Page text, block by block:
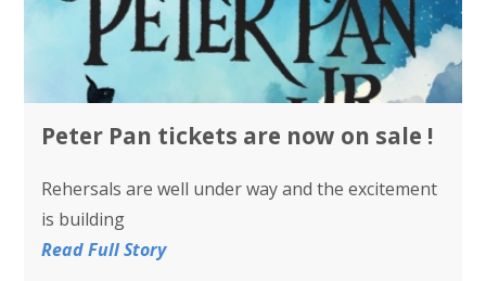
Peter Pan tickets are now on sale !
Rehersals are well under way and the excitement
is building
Read Full Story